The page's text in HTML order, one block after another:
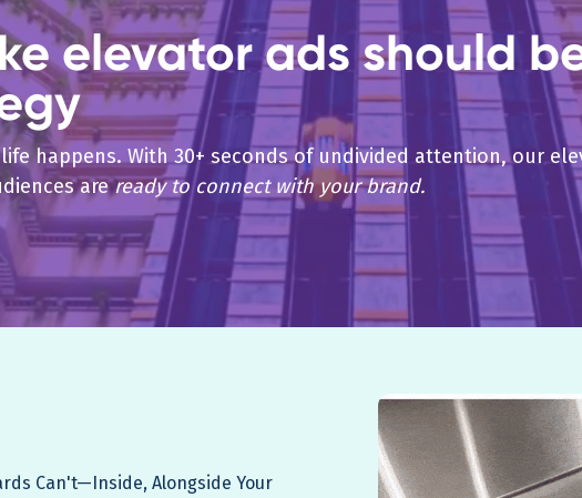
elevator ads should
happens. With 30+ seconds of undivided attention, our
areready to connect with your brand.
Can't—Inside, Alongside Your